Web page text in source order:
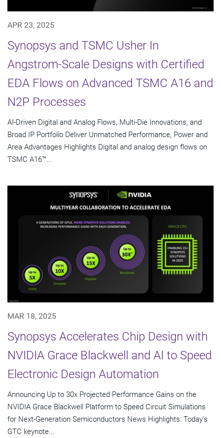
APR 23, 2025
Synopsys and TSMC Usher In
Angstrom-Scale Designs with Certified
EDA Flows on Advanced TSMC A16 and
N2P Processes
AI-Driven Digital and Analog Flows, Multi-Die Innovations, and
Broad IP Portfolio Deliver Unmatched Performance, Power and
Area Advantages Highlights Digital and analog design flows on
TSMC A16™...
MAR 18, 2025
Synopsys Accelerates Chip Design with
NVIDIA Grace Blackwell and AI to Speed
Electronic Design Automation
Announcing Up to 30x Projected Performance Gains on the
NVIDIA Grace Blackwell Platform to Speed Circuit Simulations
for Next-Generation Semiconductors News Highlights: Today's
GTC keynote...